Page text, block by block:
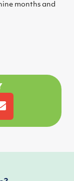
months and